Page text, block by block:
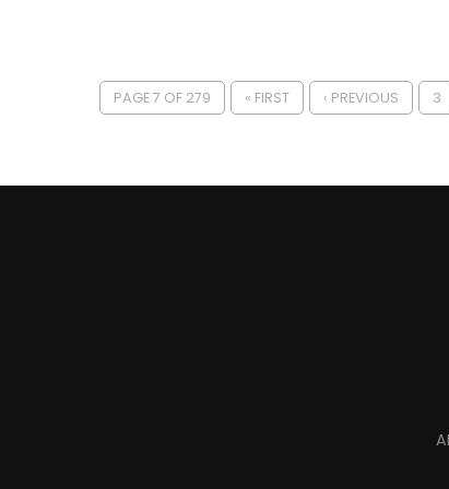
PAGE 7 OF 279 « FIRST ‹ PREVIOUS 3